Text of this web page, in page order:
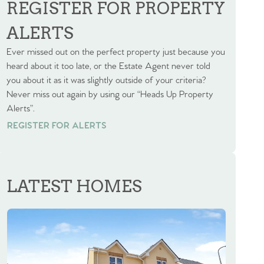
REGISTER FOR PROPERTY
ALERTS
Ever missed out on the perfect property just because you
heard about it too late, or the Estate Agent never told
you about it as it was slightly outside of your criteria?
Never miss out again by using our “Heads Up Property
Alerts”.
REGISTER FOR ALERTS
REGISTER FOR ALERTS
LATEST HOMES